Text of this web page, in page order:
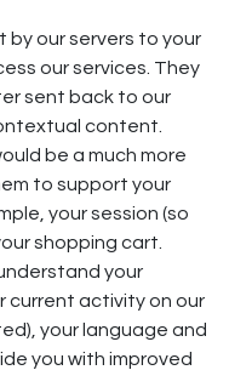
by our servers to your
our services. They
sent back to our
content.
be a much more
to support your
your session (so
shopping cart.
your
current activity on our
your language and
you with improved